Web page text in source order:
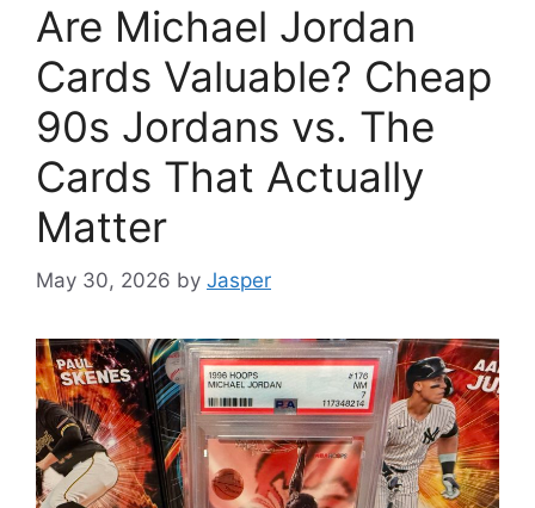
Are Michael Jordan
Cards Valuable? Cheap
90s Jordans vs. The
Cards That Actually
Matter
May 30, 2026 by Jasper